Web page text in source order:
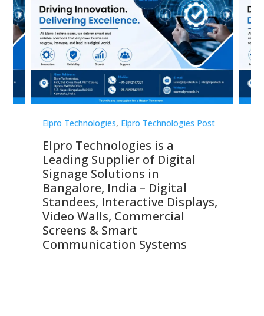
Elpro Technologies, Elpro Technologies Post
Elpro Technologies is a
Leading Supplier of Digital
Signage Solutions in
Bangalore, India – Digital
Standees, Interactive Displays,
Video Walls, Commercial
Screens & Smart
Communication Systems